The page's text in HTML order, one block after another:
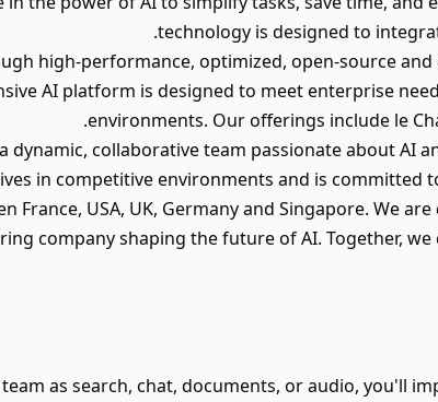
technology is designed to
high-performance, optimized, open-source
AI platform is designed to meet enterprise
environments. Our offerings include le
dynamic, collaborative team passionate about AI
in competitive environments and is committed
France, USA, UK, Germany and Singapore. We
company shaping the future of AI. Together,
as search, chat, documents, or audio, you'll